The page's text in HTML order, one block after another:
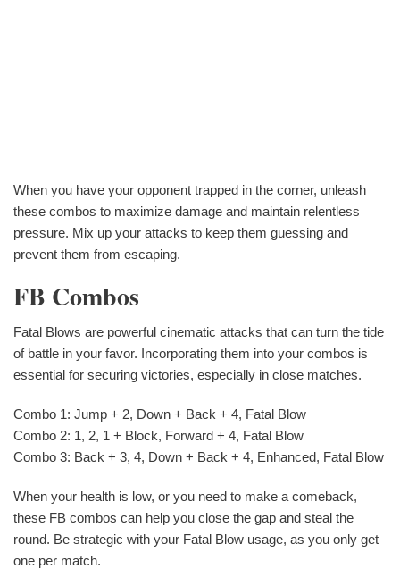
When you have your opponent trapped in the corner, unleash
these combos to maximize damage and maintain relentless
pressure. Mix up your attacks to keep them guessing and
prevent them from escaping.
FB Combos
Fatal Blows are powerful cinematic attacks that can turn the tide
of battle in your favor. Incorporating them into your combos is
essential for securing victories, especially in close matches.
Combo 1: Jump + 2, Down + Back + 4, Fatal Blow
Combo 2: 1, 2, 1 + Block, Forward + 4, Fatal Blow
Combo 3: Back + 3, 4, Down + Back + 4, Enhanced, Fatal Blow
When your health is low, or you need to make a comeback,
these FB combos can help you close the gap and steal the
round. Be strategic with your Fatal Blow usage, as you only get
one per match.